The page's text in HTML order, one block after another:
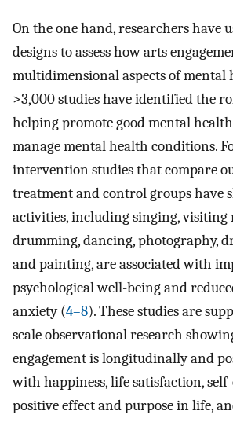
On the one hand, researchers have
designs to assess how arts
multidimensional aspects of mental
>3,000 studies have identified the
helping promote good mental
manage mental health conditions.
intervention studies that compare
treatment and control groups have
activities, including singing, visiting
drumming, dancing, photography,
and painting, are associated with
psychological well-being and
anxiety (4–8). These studies are
scale observational research
engagement is longitudinally and
with happiness, life satisfaction, self-
positive effect and purpose in life,